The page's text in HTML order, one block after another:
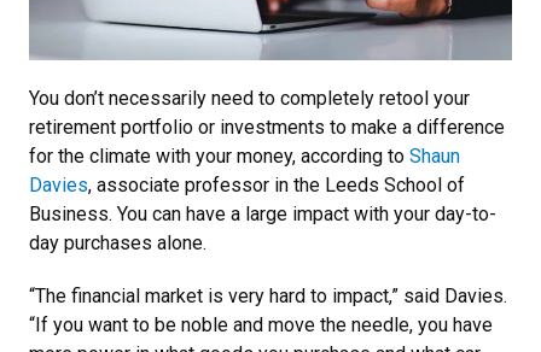
You don’t necessarily need to completely retool your
retirement portfolio or investments to make a difference
for the climate with your money, according to Shaun
Davies, associate professor in the Leeds School of
Business. You can have a large impact with your day-to-
day purchases alone.
“The financial market is very hard to impact,” said Davies.
“If you want to be noble and move the needle, you have